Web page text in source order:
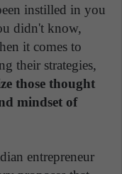
instilled in you
didn't know,
it comes to
their strategies,
those thought
mindset of
entrepreneur